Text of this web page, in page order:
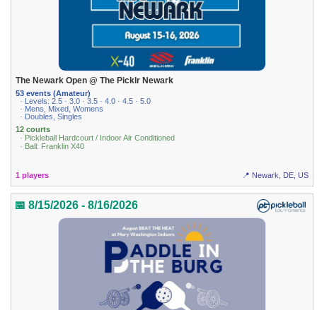
The Newark Open @ The Picklr Newark
53 events (Amateur)
· Levels: 2.5 · 3.0 · 3.5 · 4.0 · 4.5 · 5.0
· Mens, Mixed, Womens
· Doubles, Singles
12 courts
· Pickleball Hardcourt / Indoor Air Conditioned
· Ball: Franklin X40
1 players 📍 Newark, DE, US
📅 8/15/2026 - 8/16/2026